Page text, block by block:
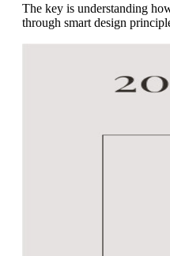
The key is understanding
through smart design